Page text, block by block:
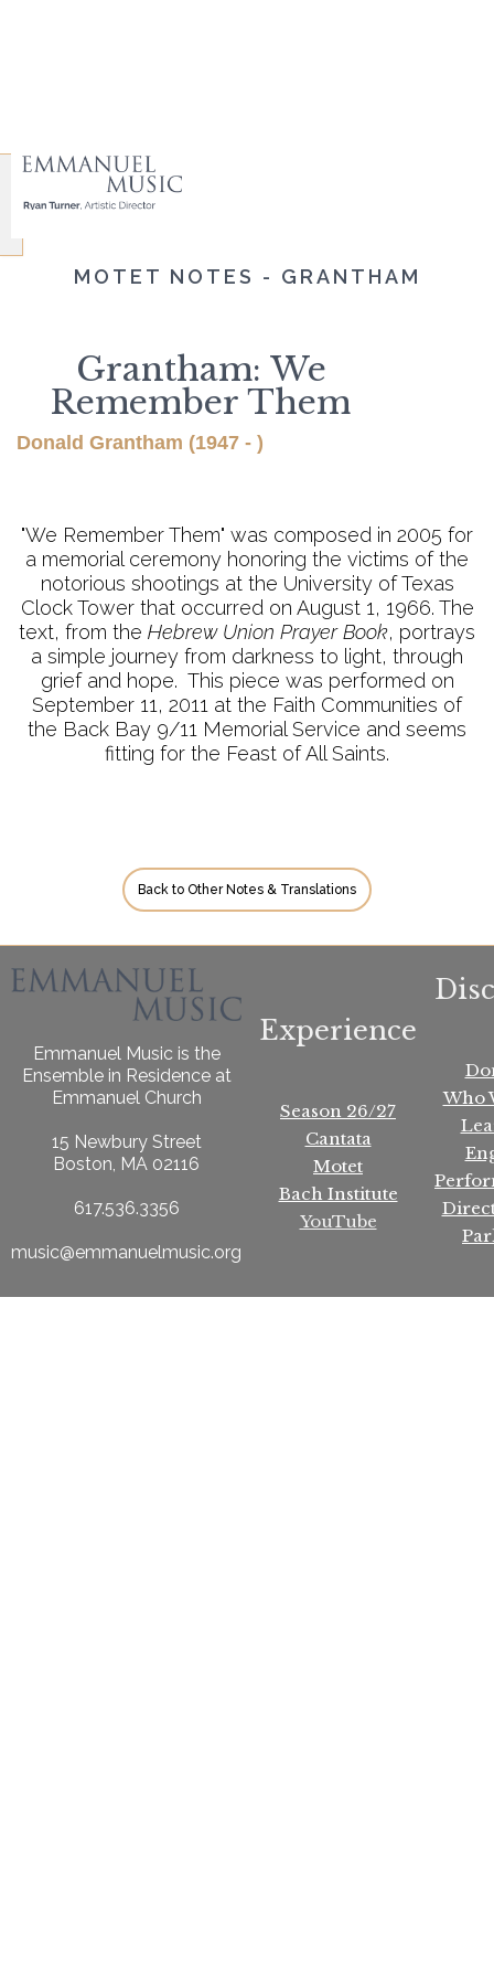
MOTET NOTES - GRANTHAM
Grantham: We
Remember Them
Donald Grantham (1947 - )
"We Remember Them" was composed in 2005 for
a memorial ceremony honoring the victims of the
notorious shootings at the University of Texas
Clock Tower that occurred on August 1, 1966. The
text, from the Hebrew Union Prayer Book, portrays
a simple journey from darkness to light, through
grief and hope. This piece was performed on
September 11, 2011 at the Faith Communities of
the Back Bay 9/11 Memorial Service and seems
fitting for the Feast of All Saints.
Back to Other Notes & Translations
Emmanuel Music is the
Ensemble in Residence at
Emmanuel Church
15 Newbury Street
Boston, MA 02116
617.536.3356
music@emmanuelmusic.org
Experience
Season 26/27
Cantata
Motet
Bach Institute
YouTube
Who